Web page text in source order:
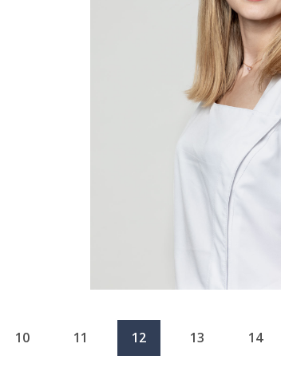
10 11 12 13 14